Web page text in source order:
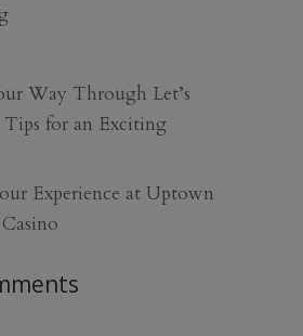
Way Through Let’s
for an Exciting
Experience at Uptown